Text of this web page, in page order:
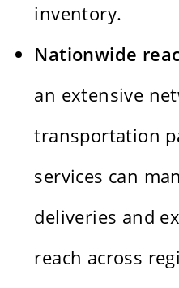
inventory.
Nationwide
an extensive
transportation
services can
deliveries and
reach across